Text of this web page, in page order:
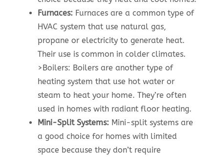
Furnaces: Furnaces are a common type of
HVAC system that use natural gas,
propane or electricity to generate heat.
Their use is common in colder climates.
>Boilers: Boilers are another type of
heating system that use hot water or
steam to heat your home. They’re often
used in homes with radiant floor heating.
Mini-Split Systems: Mini-split systems are
a good choice for homes with limited
space because they don’t require